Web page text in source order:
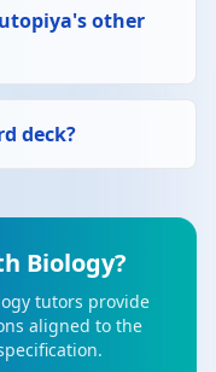
other
deck?
Biology?
tutors provide
aligned to the